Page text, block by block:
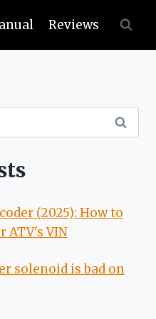
Reviews
(2025): How to
ATV's VIN
solenoid is bad on